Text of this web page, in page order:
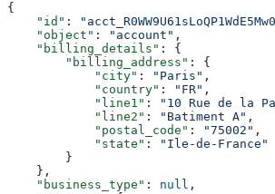
{
    "id"
:
    "object"
: "account" ,
    "billing_details"
: {
        "billing_address"
: {
            "city"
: "Paris" ,
            "country"
: "FR" ,
            "line1"
: "10 Rue de la
            "line2"
: "Batiment A" ,
            "postal_code"
: "75002" ,
            "state"
:
"Ile-de-France"
        }
    },
    "business_type"
: null ,